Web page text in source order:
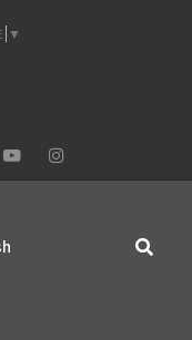
▼
INSTAGRAM